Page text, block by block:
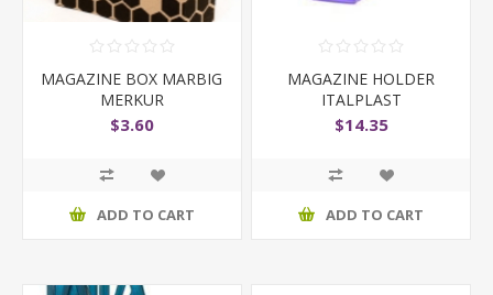
MAGAZINE BOX MARBIG
MERKUR
$3.60
ADD TO CART
MAGAZINE HOLDER
ITALPLAST
TRANSLUCENT
$14.35
ADD TO CART